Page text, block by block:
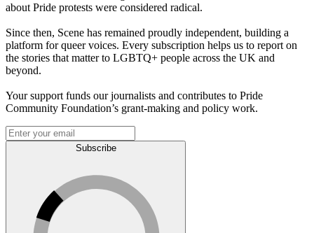
about Pride protests were considered radical.
Since then, Scene has remained proudly independent, building a
platform for queer voices. Every subscription helps us to report on
the stories that matter to LGBTQ+ people across the UK and
beyond.
Your support funds our journalists and contributes to Pride
Community Foundation’s grant-making and policy work.
Subscribe